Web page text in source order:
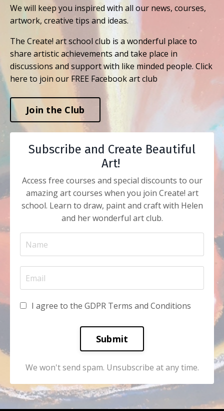
We will keep you inspired with all our news, courses,
artwork, creative tips and ideas.
The Create! art school club is a wonderful place to
share artistic achievements and take place in
discussions and support with like minded people. Click
here to join our FREE Facebook art club
Join the Club
Subscribe and Create Beautiful
Art!
Access free courses and special discounts to our
amazing art courses when you join Create! art
school. Learn to draw, paint and craft with Helen
and her wonderful art club.
I agree to the GDPR Terms and Conditions
Submit
We won't send spam. Unsubscribe at any time.